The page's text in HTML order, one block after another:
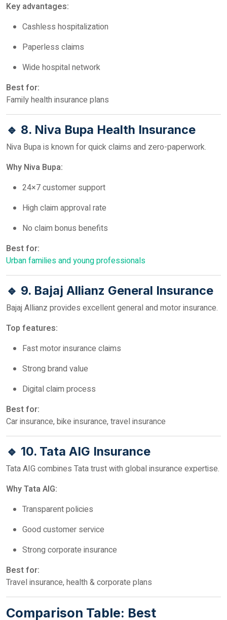
Key advantages:
Cashless hospitalization
Paperless claims
Wide hospital network
Best for:
Family health insurance plans
🔹 8. Niva Bupa Health Insurance
Niva Bupa is known for quick claims and zero-paperwork.
Why Niva Bupa:
24×7 customer support
High claim approval rate
No claim bonus benefits
Best for:
Urban families and young professionals
🔹 9. Bajaj Allianz General Insurance
Bajaj Allianz provides excellent general and motor insurance.
Top features:
Fast motor insurance claims
Strong brand value
Digital claim process
Best for:
Car insurance, bike insurance, travel insurance
🔹 10. Tata AIG Insurance
Tata AIG combines Tata trust with global insurance expertise.
Why Tata AIG:
Transparent policies
Good customer service
Strong corporate insurance
Best for:
Travel insurance, health & corporate plans
Comparison Table: Best